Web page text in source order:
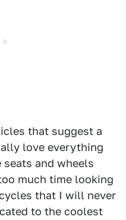
that suggest a
love everything
and wheels
much time looking
that I will never
to the coolest